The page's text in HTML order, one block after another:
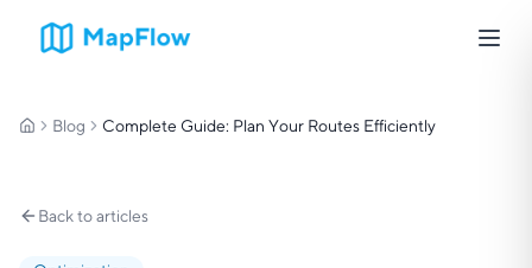
Home
Blog Complete Guide: Plan Your Routes Efficiently
Back to articles